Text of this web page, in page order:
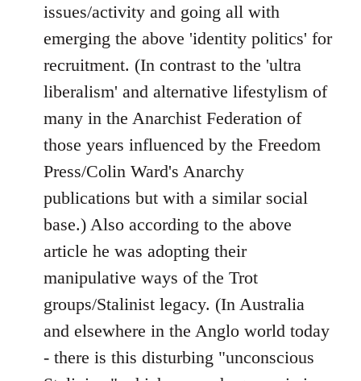
issues/activity and going all with
emerging the above 'identity politics' for
recruitment. (In contrast to the 'ultra
liberalism' and alternative lifestylism of
many in the Anarchist Federation of
those years influenced by the Freedom
Press/Colin Ward's Anarchy
publications but with a similar social
base.) Also according to the above
article he was adopting their
manipulative ways of the Trot
groups/Stalinist legacy. (In Australia
and elsewhere in the Anglo world today
- there is this disturbing "unconscious